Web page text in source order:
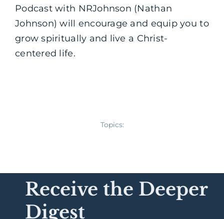
Podcast with NRJohnson (Nathan
Johnson) will encourage and equip you to
grow spiritually and live a Christ-
centered life.
Topics:
Receive the Deeper
Digest